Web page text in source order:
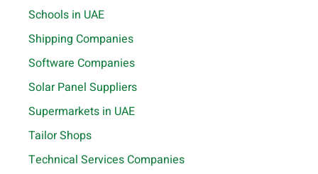
Schools in UAE
Shipping Companies
Software Companies
Solar Panel Suppliers
Supermarkets in UAE
Tailor Shops
Technical Services Companies